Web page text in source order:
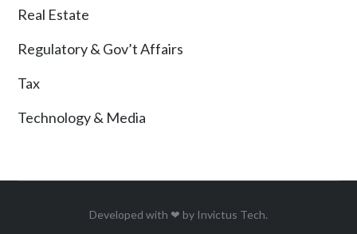
Real Estate
Regulatory & Gov’t Affairs
Tax
Technology & Media
Developed with ❤ by Invictus Tech.